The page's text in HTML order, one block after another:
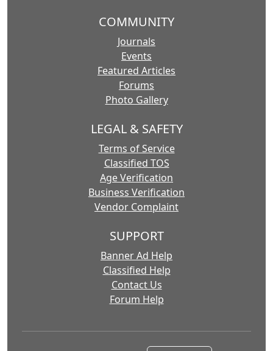
COMMUNITY
Journals
Events
Featured Articles
Forums
Photo Gallery
LEGAL & SAFETY
Terms of Service
Classified TOS
Age Verification
Business Verification
Vendor Complaint
SUPPORT
Banner Ad Help
Classified Help
Contact Us
Forum Help